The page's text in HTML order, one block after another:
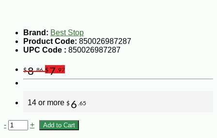
Brand: Best Stop
Product Code: 850026987287
UPC Code : 850026987287
$8.86 $7 .97
14 or more $ 6 .65
- + Add to Cart